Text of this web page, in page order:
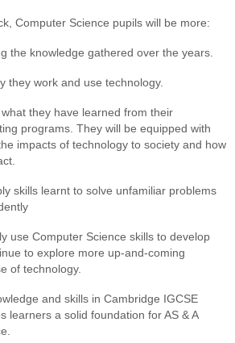
Computer Science pupils will be more:
the knowledge gathered over the years.
they work and use technology.
they have learned from their
programs. They will be equipped with
impacts of technology to society and how
skills learnt to solve unfamiliar problems
use Computer Science skills to develop
to explore more up-and-coming
of technology.
and skills in Cambridge IGCSE
learners a solid foundation for AS & A